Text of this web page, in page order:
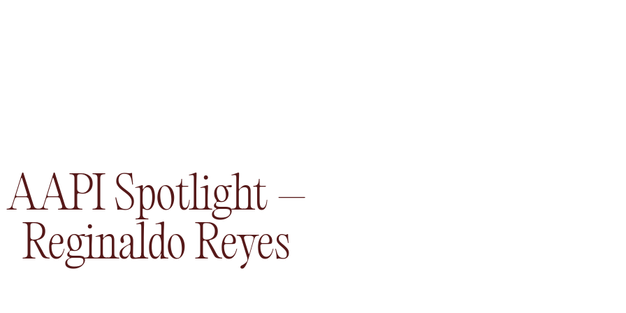
AAPI Spotlight –
Reginaldo Reyes